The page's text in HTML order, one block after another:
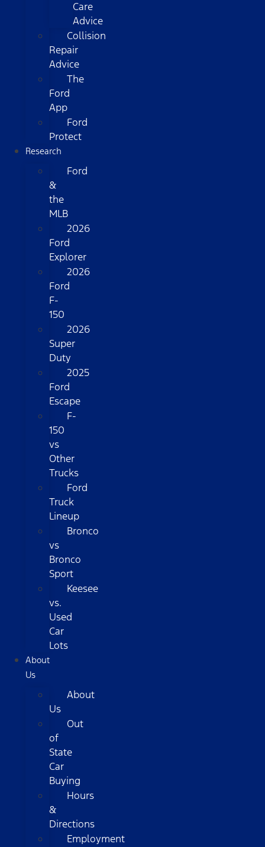
Care
Advice
Collision
Repair
Advice
The
Ford
App
Ford
Protect
Research
Ford
&
the
MLB
2026
Ford
Explorer
2026
Ford
F-
150
2026
Super
Duty
2025
Ford
Escape
F-
150
vs
Other
Trucks
Ford
Truck
Lineup
Bronco
vs
Bronco
Sport
Keesee
vs.
Used
Car
Lots
About
Us
About
Us
Out
of
State
Car
Buying
Hours
&
Directions
Employment